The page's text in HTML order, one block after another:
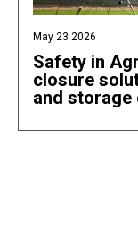
May 23 2026
Safety in
closure
and